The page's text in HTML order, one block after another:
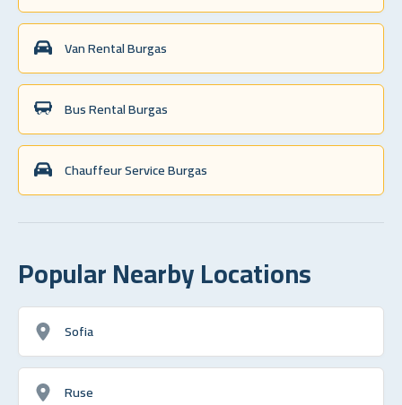
Van Rental Burgas
Bus Rental Burgas
Chauffeur Service Burgas
Popular Nearby Locations
Sofia
Ruse